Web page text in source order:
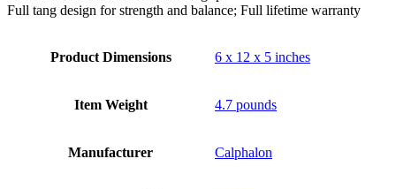
Full tang design for strength and balance; Full lifetime warranty
Product Dimensions 6 x 12 x 5 inches
Item Weight 4.7 pounds
Manufacturer Calphalon